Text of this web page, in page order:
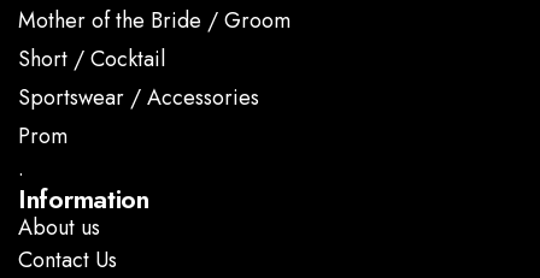
Mother of the Bride / Groom
Short / Cocktail
Sportswear / Accessories
Prom
.
Information
About us
Contact Us